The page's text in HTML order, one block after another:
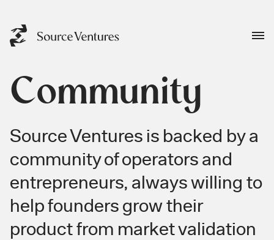
Source Ventures is backed by a
community of operators and
entrepreneurs, always willing to
help founders grow their
product from market validation
Community